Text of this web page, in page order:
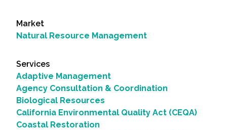
Market
Natural Resource Management
Services
Adaptive Management
Agency Consultation & Coordination
Biological Resources
California Environmental Quality Act (CEQA)
Coastal Restoration